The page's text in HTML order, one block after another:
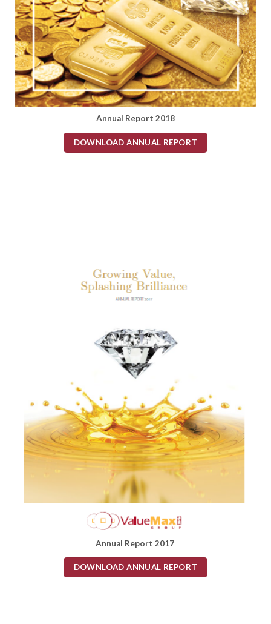
Annual Report 2018
DOWNLOAD ANNUAL REPORT
Annual Report 2017
DOWNLOAD ANNUAL REPORT